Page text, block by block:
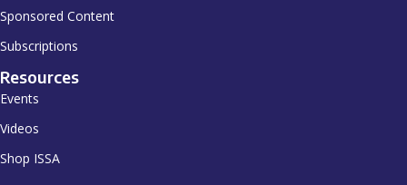
Sponsored Content
Subscriptions
Resources
Events
Videos
Shop ISSA